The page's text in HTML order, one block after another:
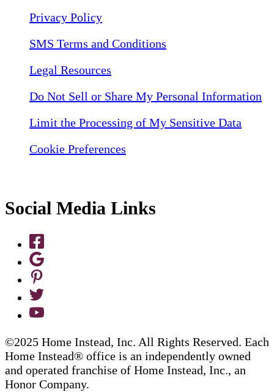
Privacy Policy
SMS Terms and Conditions
Legal Resources
Do Not Sell or Share My Personal Information
Limit the Processing of My Sensitive Data
Cookie Preferences
Social Media Links
©2025 Home Instead, Inc. All Rights Reserved. Each
Home Instead® office is an independently owned
and operated franchise of Home Instead, Inc., an
Honor Company.